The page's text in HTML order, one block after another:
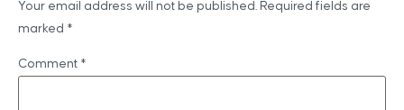
Your email address will not be published.
Required fields are
marked *
Comment *